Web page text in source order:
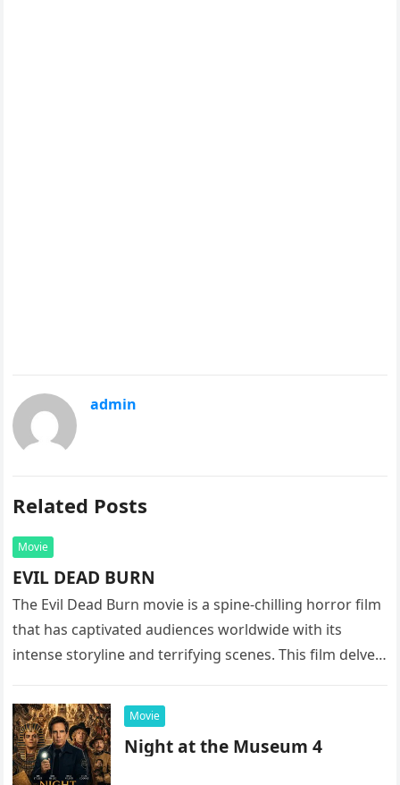
admin
Related Posts
Movie
EVIL DEAD BURN
The Evil Dead Burn movie is a spine-chilling horror film
that has captivated audiences worldwide with its
intense storyline and terrifying scenes. This film delves
Movie
Night at the Museum 4